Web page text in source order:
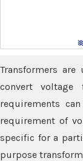
Transformers
convert
requirements
requirement of
specific for a
purpose